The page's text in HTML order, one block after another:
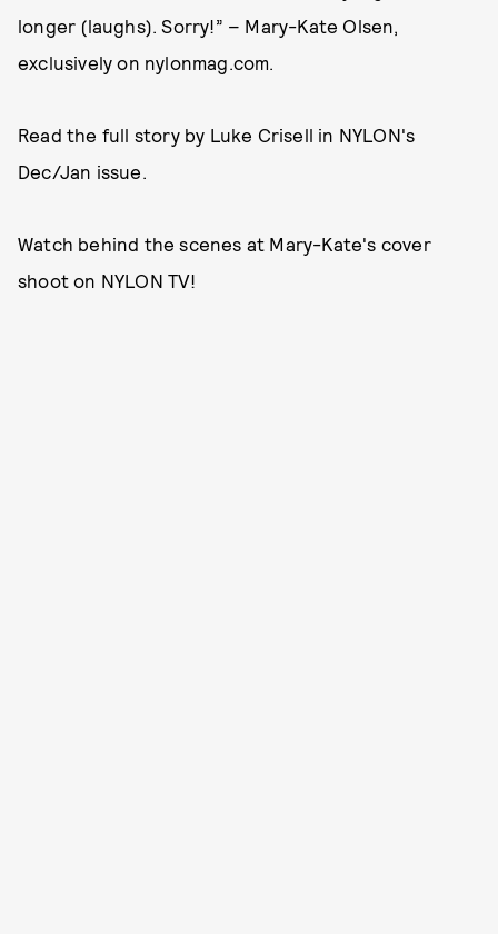
longer (laughs). Sorry!” – Mary-Kate Olsen,
exclusively on nylonmag.com.
Read the full story by Luke Crisell in NYLON's
Dec/Jan issue.
Watch behind the scenes at Mary-Kate's cover
shoot on NYLON TV!